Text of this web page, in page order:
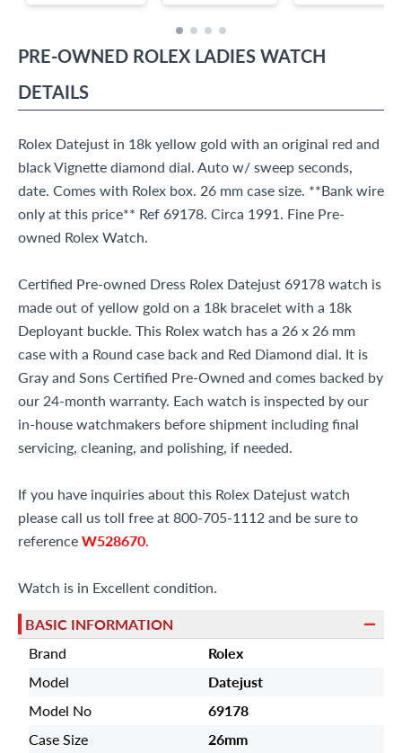
PRE-OWNED ROLEX LADIES WATCH
DETAILS
Rolex Datejust in 18k yellow gold with an original red and
black Vignette diamond dial. Auto w/ sweep seconds,
date. Comes with Rolex box. 26 mm case size. **Bank wire
only at this price** Ref 69178. Circa 1991. Fine Pre-
owned Rolex Watch.
Certified Pre-owned Dress Rolex Datejust 69178 watch is
made out of yellow gold on a 18k bracelet with a 18k
Deployant buckle. This Rolex watch has a 26 x 26 mm
case with a Round case back and Red Diamond dial. It is
Gray and Sons Certified Pre-Owned and comes backed by
our 24-month warranty. Each watch is inspected by our
in-house watchmakers before shipment including final
servicing, cleaning, and polishing, if needed.
If you have inquiries about this Rolex Datejust watch
please call us toll free at 800-705-1112 and be sure to
referenceW528670.
Watch is in Excellent condition.
BASIC INFORMATION
Brand
Rolex
Model
Datejust
Model No
69178
Case Size
26mm